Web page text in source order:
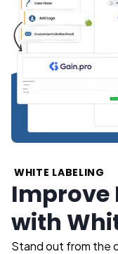
WHITE LABELING
Improve
with
Stand out from the